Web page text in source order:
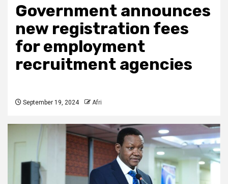
Government announces
new registration fees
for employment
recruitment agencies
September 19, 2024 Afri